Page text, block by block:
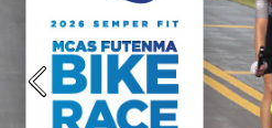
Previous